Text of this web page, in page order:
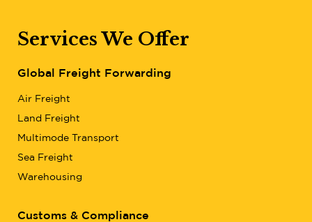
Services We Offer
Global Freight Forwarding
Air Freight
Land Freight
Multimode Transport
Sea Freight
Warehousing
Customs & Compliance